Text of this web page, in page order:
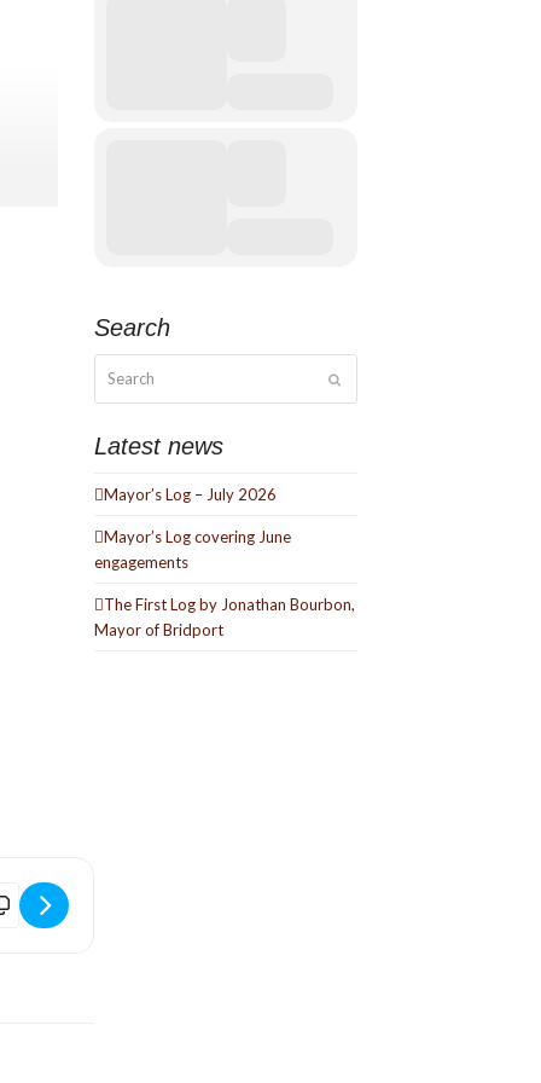
Soul
Ezra.
Live [DRA31Ic6j]
Search
Latest news
Mayor’s Log – July 2026
Mayor’s Log covering June
engagements
The First Log by Jonathan Bourbon,
Mayor of Bridport